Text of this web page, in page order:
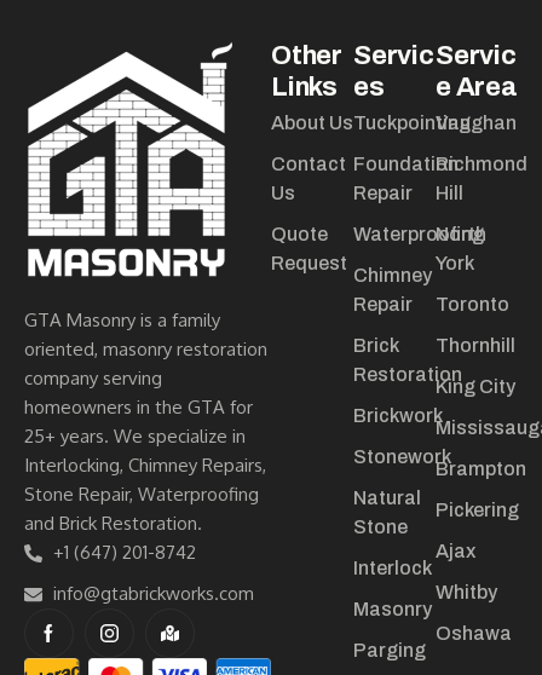
GTA Masonry is a family
oriented, masonry restoration
company serving
homeowners in the GTA for
25+ years. We specialize in
Interlocking, Chimney Repairs,
Stone Repair, Waterproofing
and Brick Restoration.
+1 (647) 201-8742
info@gtabrickworks.com
Other
Links
About Us
Contact
Us
Quote
Request
Servic
es
Tuckpointing
Foundation
Repair
Waterproofing
Chimney
Repair
Brick
Restoration
Brickwork
Stonework
Natural
Stone
Interlock
Masonry
Parging
Servic
e Area
Vaughan
Richmond
Hill
North
York
Toronto
Thornhill
King City
Brampton
Pickering
Ajax
Whitby
Oshawa